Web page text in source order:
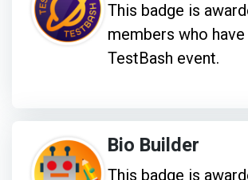
This badge is
members who
TestBash event.
Bio Builder
This badge is